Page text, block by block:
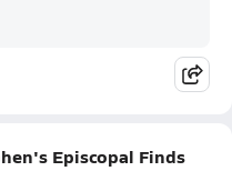
Episcopal Finds